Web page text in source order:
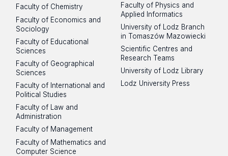
Faculty of Chemistry
Faculty of Economics and
Sociology
Faculty of Educational
Sciences
Faculty of Geographical
Sciences
Faculty of International and
Political Studies
Faculty of Law and
Administration
Faculty of Management
Faculty of Mathematics and
Computer Science
Faculty of Physics and
Applied Informatics
University of Lodz Branch
in Tomaszów Mazowiecki
Scientific Centres and
Research Teams
University of Lodz Library
Lodz University Press